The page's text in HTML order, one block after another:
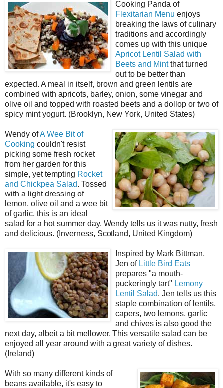
Cooking Panda of
Flexitarian Menu enjoys
breaking the laws of culinary
traditions and accordingly
comes up with this unique
Apricot Lentil Salad with
Beets and Mintthat turned
out to be better than
expected. A meal in itself, brown and green lentils are
combined with apricots, barley, onion, some vinegar and
olive oil and topped with roasted beets and a dollop or two of
spicy mint yogurt. (Brooklyn, New York, United States)
Wendy ofA Wee Bit of
Cooking couldn't resist
picking some fresh rocket
from her garden for this
simple, yet tempting Rocket
and Chickpea Salad. Tossed
with a light dressing of
lemon, olive oil and a wee bit
of garlic, this is an ideal
salad for a hot summer day. Wendy tells us it was nutty, fresh
and delicious. (Inverness, Scotland, United Kingdom)
Inspired by Mark Bittman,
Jen of Little Bird Eats
prepares "a mouth-
puckeringly tart" Lemony
Lentil Salad. Jen tells us this
staple combination of lentils,
capers, two lemons, garlic
and chives is also good the
next day, albeit a bit mellower. This versatile salad can be
enjoyed all year around with a great variety of dishes.
(Ireland)
With so many different kinds of
beans available, it's easy to